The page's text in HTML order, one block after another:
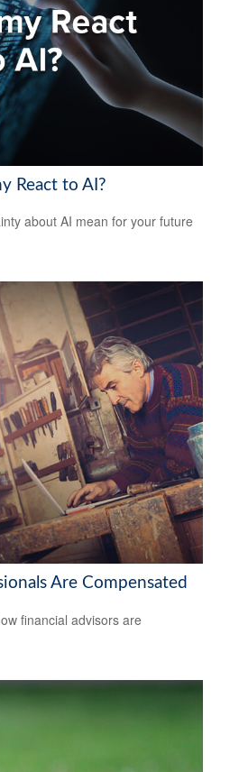
React to AI?
about AI mean for your future
Are Compensated
financial advisors are